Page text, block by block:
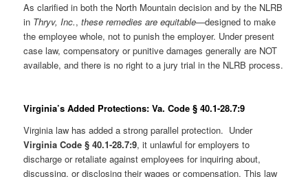
As clarified in both the North Mountain decision and by the NLRB
in Thryv, Inc.,these remedies are equitable—designed to make
the employee whole, not to punish the employer. Under present
case law, compensatory or punitive damages generally are NOT
available, and there is no right to a jury trial in the NLRB process.
Virginia’s Added Protections: Va. Code § 40.1-28.7:9
Virginia law has added a strong parallel protection. Under
Virginia Code § 40.1-28.7:9, it unlawful for employers to
discharge or retaliate against employees for inquiring about,
discussing, or disclosing their wages or compensation. This law